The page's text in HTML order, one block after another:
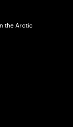
the Arctic